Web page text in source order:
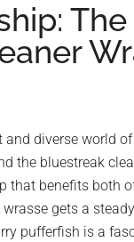
and diverse world
the bluestreak
that benefits both
gets a
pufferfish is a